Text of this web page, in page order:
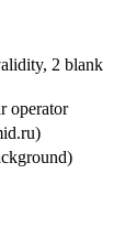
2 blank
operator